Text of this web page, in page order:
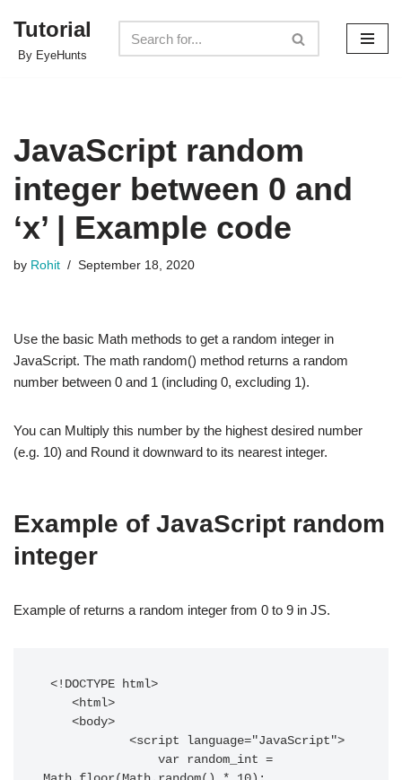
Skip
Tutorial
By EyeHunts
JavaScript random
integer between 0 and
‘x’ | Example code
by Rohit September 18, 2020
Use the basic Math methods to get a random integer in
JavaScript. The math random() method returns a random
number between 0 and 1 (including 0, excluding 1).
You can Multiply this number by the highest desired number
(e.g. 10) and Round it downward to its nearest integer.
Example of JavaScript random
integer
Example of returns a random integer from 0 to 9 in JS.